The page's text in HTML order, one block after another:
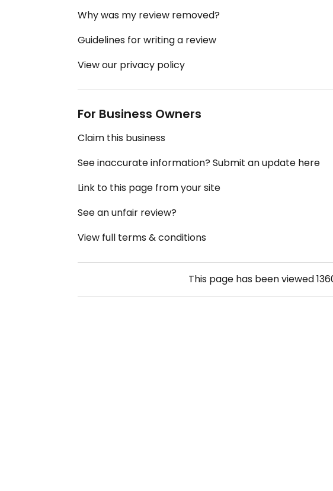
Why was my review removed?
Guidelines for writing a review
View our privacy policy
For Business Owners
Claim this business
See inaccurate information? Submit an update here
Link to this page from your site
See an unfair review?
View full terms & conditions
This page has been viewed